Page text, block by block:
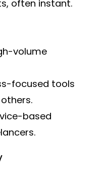
often instant.
volume
focused tools
based